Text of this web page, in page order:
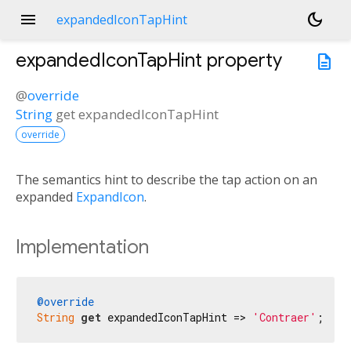
menu expandedIconTapHint
dark_mode
description
expandedIconTapHint property
@override
String getexpandedIconTapHint
override
The semantics hint to describe the tap action on an
expanded ExpandIcon.
Implementation
@override
String get expandedIconTapHint => 'Contraer' ;